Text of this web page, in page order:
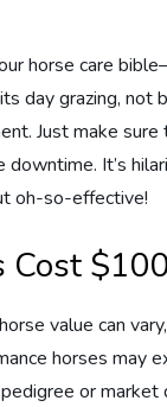
horse care
day grazing, not
Just make
downtime. It’s
oh-so-effective!
Cost
value can
horses may
or market